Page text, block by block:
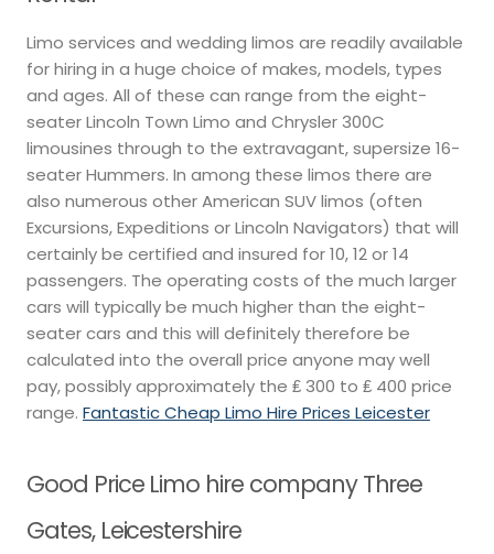
Limo services and wedding limos are readily available
for hiring in a huge choice of makes, models, types
and ages. All of these can range from the eight-
seater Lincoln Town Limo and Chrysler 300C
limousines through to the extravagant, supersize 16-
seater Hummers. In among these limos there are
also numerous other American SUV limos (often
Excursions, Expeditions or Lincoln Navigators) that will
certainly be certified and insured for 10, 12 or 14
passengers. The operating costs of the much larger
cars will typically be much higher than the eight-
seater cars and this will definitely therefore be
calculated into the overall price anyone may well
pay, possibly approximately the ₤ 300 to ₤ 400 price
range. Fantastic Cheap Limo Hire Prices Leicester
Good Price Limo hire company Three
Gates, Leicestershire